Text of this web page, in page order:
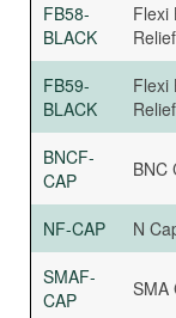
FB58-
BLACK
Flexi
Relief
FB59-
BLACK
Flexi
Relief
BNCF-
CAP
BNC
NF-CAP
N
SMAF-
CAP
SMA